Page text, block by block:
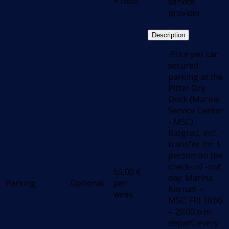
provider
Parking Optional
50,00 €
per
week
Description
.Price per car;
secured
parking at the
Pitter Dry
Dock (Marina
Service Center
- MSC)
Biograd, incl.
transfer for 1
person on the
check-in/ -out
day: Marina
Kornati –
MSC: FRI 16:00
– 20:00 p.m.
depart. every